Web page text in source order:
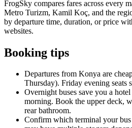
FrogSky compares fares across every
Metro Turizm, Kamil Koç, and the
by departure time, duration, or price
websites.
Booking tips
Departures from Konya are
Thursday). Friday evening seats
Overnight buses save you a
morning. Book the upper deck,
rear bathroom.
Confirm which terminal your